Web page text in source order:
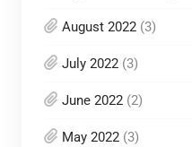
August 2022(3)
July 2022(3)
June 2022(2)
May 2022(3)